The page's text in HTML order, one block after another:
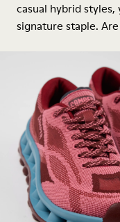
casual hybrid
signature staple.